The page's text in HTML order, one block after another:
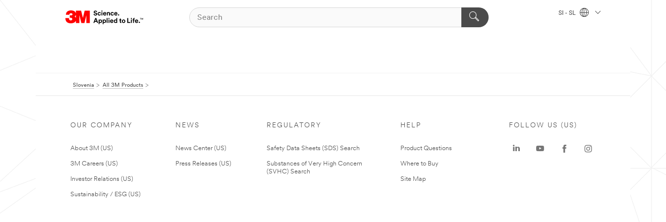
SI - SL
Slovenia All 3M Products
OUR COMPANY
About 3M (US)
3M Careers (US)
Investor Relations (US)
Sustainability / ESG (US)
NEWS
News Center (US)
Press Releases (US)
REGULATORY
Safety Data Sheets (SDS) Search
Substances of Very High Concern
(SVHC) Search
HELP
Product Questions
Where to Buy
Site Map
FOLLOW US (US)